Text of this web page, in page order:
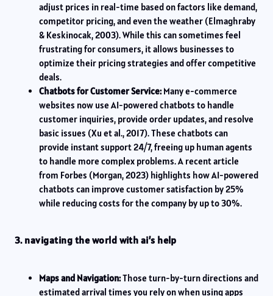
adjust prices in real-time based on factors like demand,
competitor pricing, and even the weather (Elmaghraby
& Keskinocak, 2003). While this can sometimes feel
frustrating for consumers, it allows businesses to
optimize their pricing strategies and offer competitive
deals.
Chatbots for Customer Service: Many e-commerce
websites now use AI-powered chatbots to handle
customer inquiries, provide order updates, and resolve
basic issues (Xu et al., 2017). These chatbots can
provide instant support 24/7, freeing up human agents
to handle more complex problems. A recent article
from Forbes (Morgan, 2023) highlights how AI-powered
chatbots can improve customer satisfaction by 25%
while reducing costs for the company by up to 30%.
3. navigating the world with ai’s help
Maps and Navigation:Those turn-by-turn directions and
estimated arrival times you rely on when using apps